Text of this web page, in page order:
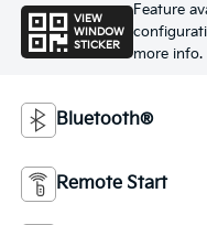
VIEW
WINDOW
STICKER
Feature
more info.
Bluetooth®
Remote Start